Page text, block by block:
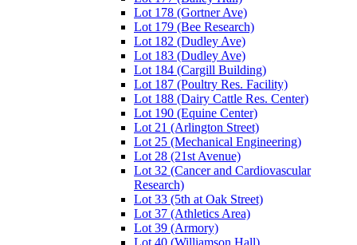
Lot 178 (Gortner Ave)
Lot 179 (Bee Research)
Lot 182 (Dudley Ave)
Lot 183 (Dudley Ave)
Lot 184 (Cargill Building)
Lot 187 (Poultry Res. Facility)
Lot 188 (Dairy Cattle Res. Center)
Lot 190 (Equine Center)
Lot 21 (Arlington Street)
Lot 25 (Mechanical Engineering)
Lot 28 (21st Avenue)
Lot 32 (Cancer and Cardiovascular
Research)
Lot 33 (5th at Oak Street)
Lot 37 (Athletics Area)
Lot 39 (Armory)
Lot 40 (Williamson Hall)